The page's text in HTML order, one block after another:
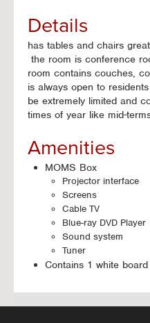
Details
has tables and chairs
the room is conference
room contains couches,
is always open to
be extremely limited and
times of year like mid-
Amenities
MOMS Box
Projector interface
Screens
Cable TV
Blue-ray DVD Player
Sound system
Tuner
Contains 1 white board